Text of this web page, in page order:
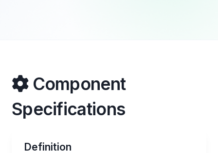
Component
Specifications
Definition